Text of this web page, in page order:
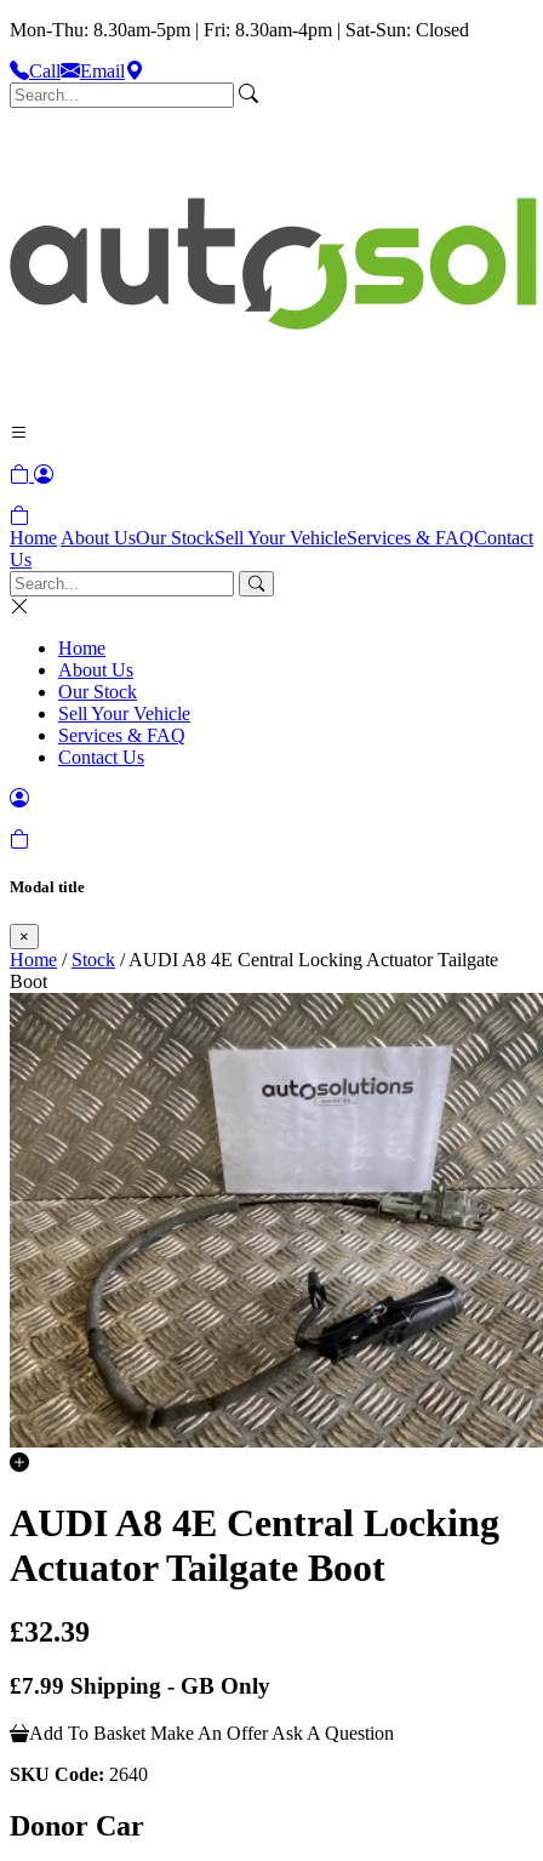
Mon-Thu: 8.30am-5pm | Fri: 8.30am-4pm | Sat-Sun: Closed
Call
Email
Home About UsOur StockSell Your VehicleServices & FAQContact
Us
Home
About Us
Our Stock
Sell Your Vehicle
Services & FAQ
Contact Us
Modal title
×
Home / Stock / AUDI A8 4E Central Locking Actuator Tailgate
Boot
AUDI A8 4E Central Locking
Actuator Tailgate Boot
£32.39
£7.99 Shipping - GB Only
Add To Basket Make An Offer Ask A Question
SKU Code: 2640
Donor Car